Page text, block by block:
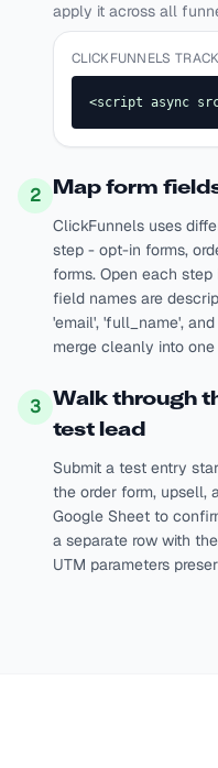
apply it across all
CLICKFUNNELS
<script async
2 Map form
ClickFunnels uses
step - opt-in forms,
forms. Open each
field names are
'email', 'full_name',
merge cleanly into one
3
Walk through
test lead
Submit a test entry
the order form, upsell,
Google Sheet to
a separate row with
UTM parameters